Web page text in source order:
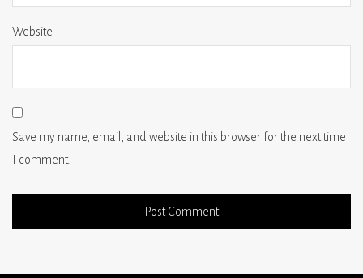
Website
Save my name, email, and website in this browser for the next time
I comment.